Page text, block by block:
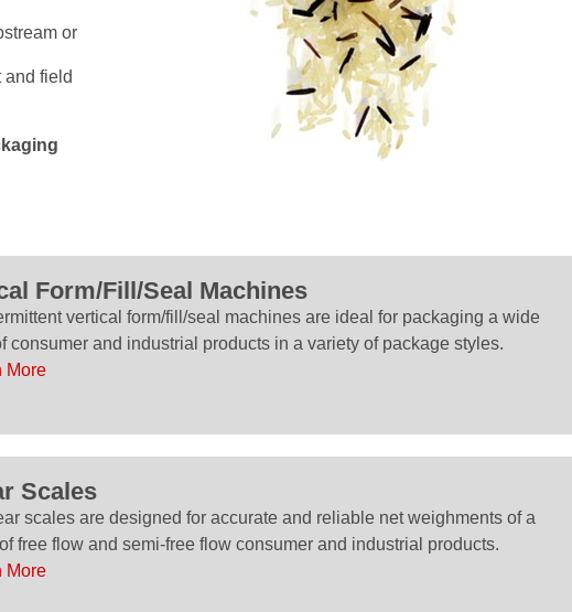
or
and field
Form/Fill/Seal Machines
vertical form/fill/seal machines are ideal for packaging a wide
consumer and industrial products in a variety of package styles.
More
Scales
scales are designed for accurate and reliable net weighments of a
free flow and semi-free flow consumer and industrial products.
More